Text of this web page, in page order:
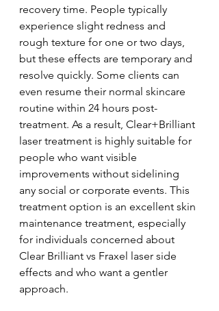
recovery time. People typically
experience slight redness and
rough texture for one or two days,
but these effects are temporary and
resolve quickly. Some clients can
even resume their normal skincare
routine within 24 hours post-
treatment. As a result, Clear+Brilliant
laser treatment is highly suitable for
people who want visible
improvements without sidelining
any social or corporate events. This
treatment option is an excellent skin
maintenance treatment, especially
for individuals concerned about
Clear Brilliant vs Fraxel laser side
effects and who want a gentler
approach.